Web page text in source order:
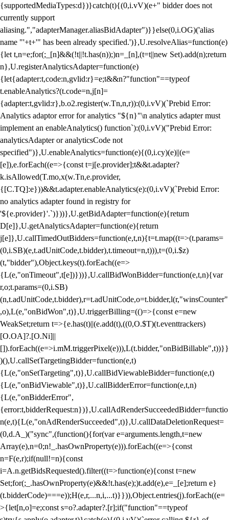
{supportedMediaTypes:d})}catch(t){(0,i.vV)(e+" bidder does not
currently support
aliasing.","adapterManager.aliasBidAdapter")}}else(0,i.OG)('alias
name "'+t+'" has been already specified.')},U.resolveAlias=function(e)
{let t,n=e;for(;_[n]&&(!t||!t.has(n));)n=_[n],(t=t||new Set).add(n);return
n},U.registerAnalyticsAdapter=function(e)
{let{adapter:t,code:n,gvlid:r}=e;t&&n?"function"==typeof
t.enableAnalytics?(t.code=n,j[n]=
{adapter:t,gvlid:r},b.o2.register(w.Tn,n,r)):(0,i.vV)(`Prebid Error:
Analytics adaptor error for analytics "${n}"\n analytics adapter must
implement an enableAnalytics() function`):(0,i.vV)("Prebid Error:
analyticsAdapter or analyticsCode not
specified")},U.enableAnalytics=function(e){(0,i.cy)(e)||(e=
[e]),e.forEach((e=>{const t=j[e.provider];t&&t.adapter?
k.isAllowed(T.mo,x(w.Tn,e.provider,
{[C.TQ]:e}))&&t.adapter.enableAnalytics(e):(0,i.vV)(`Prebid Error:
no analytics adapter found in registry for
'${e.provider}'.`)}))},U.getBidAdapter=function(e){return
D[e]},U.getAnalyticsAdapter=function(e){return
j[e]},U.callTimedOutBidders=function(e,t,n){t=t.map((t=>(t.params=
(0,i.SB)(e,t.adUnitCode,t.bidder),t.timeout=n,t))),t=(0,i.$z)
(t,"bidder"),Object.keys(t).forEach((e=>
{L(e,"onTimeout",t[e])}))},U.callBidWonBidder=function(e,t,n){var
r,o;t.params=(0,i.SB)
(n,t.adUnitCode,t.bidder),r=t.adUnitCode,o=t.bidder,l(r,"winsCounter"
,o),L(e,"onBidWon",t)},U.triggerBilling=(()=>{const e=new
WeakSet;return t=>{e.has(t)||(e.add(t),((0,O.$T)(t.eventtrackers)
[O.OA]?.[O.Ni]||
[]).forEach((e=>i.mM.triggerPixel(e))),L(t.bidder,"onBidBillable",t))}}
)(),U.callSetTargetingBidder=function(e,t)
{L(e,"onSetTargeting",t)},U.callBidViewableBidder=function(e,t)
{L(e,"onBidViewable",t)},U.callBidderError=function(e,t,n)
{L(e,"onBidderError",
{error:t,bidderRequest:n})},U.callAdRenderSucceededBidder=functio
n(e,t){L(e,"onAdRenderSucceeded",t)},U.callDataDeletionRequest=
(0,d.A_)("sync",(function(){for(var e=arguments.length,t=new
Array(e),n=0;n!_.hasOwnProperty(e))).forEach((e=>{const
n=F(e,r);if(null!=n){const
i=A.n.getBidsRequested().filter((t=>function(e){const t=new
Set;for(;_.hasOwnProperty(e)&&!t.has(e);)t.add(e),e=_[e];return e}
(t.bidderCode)===e));H(e,r,...n,i,...t)}})),Object.entries(j).forEach((e=
>{let[n,o]=e;const s=o?.adapter?.[r];if("function"==typeof